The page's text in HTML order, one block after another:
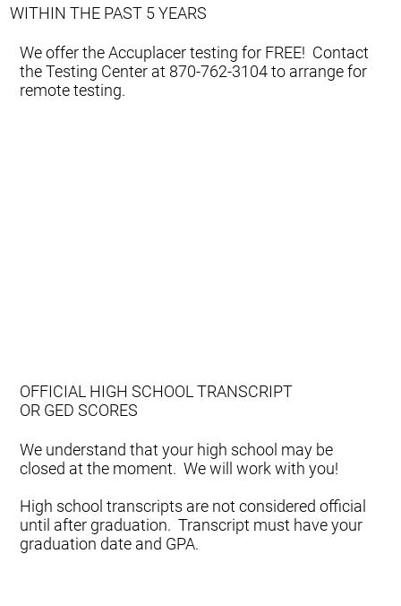
WITHIN THE PAST 5 YEARS
We offer the Accuplacer testing for FREE! Contact
the Testing Center at 870-762-3104 to arrange for
remote testing.
OFFICIAL HIGH SCHOOL TRANSCRIPT
OR GED SCORES
We understand that your high school may be
closed at the moment. We will work with you!
High school transcripts are not considered official
until after graduation. Transcript must have your
graduation date and GPA.